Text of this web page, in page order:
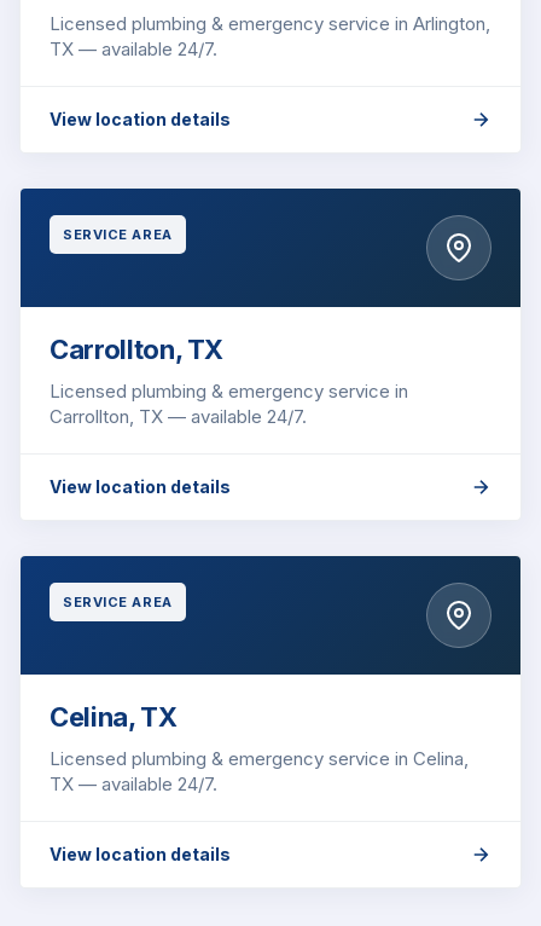
Licensed plumbing & emergency service in Arlington,
TX — available 24/7.
View location details
SERVICE AREA
Carrollton, TX
Licensed plumbing & emergency service in
Carrollton, TX — available 24/7.
View location details
SERVICE AREA
Celina, TX
Licensed plumbing & emergency service in Celina,
TX — available 24/7.
View location details